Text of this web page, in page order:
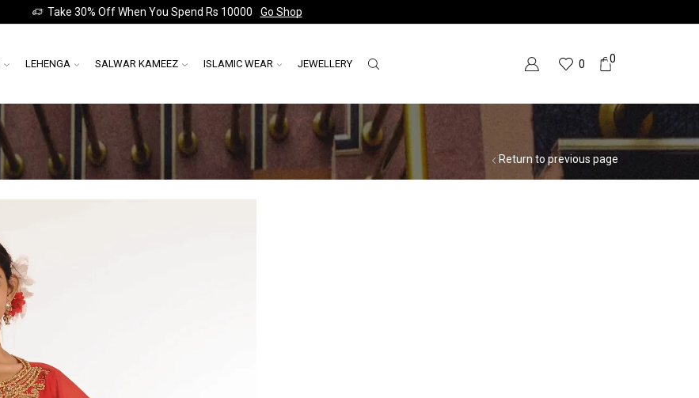
Take 30% Off When You Spend Rs 10000 Go Shop
LEHENGA SALWAR KAMEEZ ISLAMIC WEAR JEWELLERY 0 0
Return to previous page